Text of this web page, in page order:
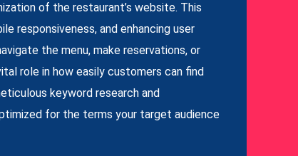
of the restaurant’s website. This
responsiveness, and enhancing user
the menu, make reservations, or
role in how easily customers can find
keyword research and
for the terms your target audience